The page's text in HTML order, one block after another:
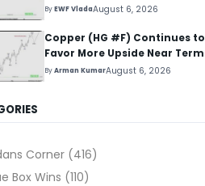
The Blue Box Area
ByEWF VladaAugust 6, 2026
Copper (HG #F) Continues to
Favor More Upside Near Term
ByArman KumarAugust 6, 2026
Corner (416)
Box Wins (110)